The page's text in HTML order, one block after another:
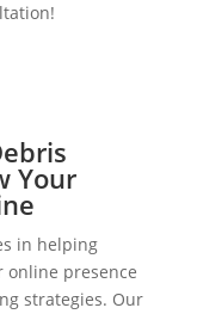
Your
in helping
online presence
strategies. Our